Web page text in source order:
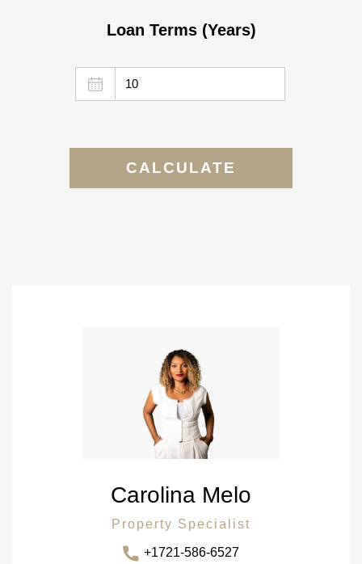
Loan Terms (Years)
CALCULATE
Carolina Melo
Property Specialist
+1721-586-6527